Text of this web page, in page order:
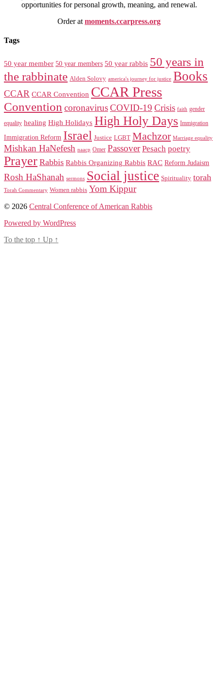
opportunities for personal growth, meaning, and renewal.
Order at moments.ccarpress.org
Tags
50 year member 50 year members 50 year rabbis 50 years in
the rabbinate Alden Solovy america's journey for justice Books
CCAR CCAR Convention CCAR Press
Convention coronavirusCOVID-19 Crisis faith gender
equality healing High Holidays High Holy Days Immigration
Immigration Reform Israel Justice LGBT Machzor Marriage equality
Mishkan HaNefesh naacp Omer Passover Pesach poetry
Prayer Rabbis Rabbis Organizing Rabbis RAC Reform Judaism
Rosh HaShanah sermons Social justice Spirituality torah
Torah Commentary Women rabbis Yom Kippur
© 2026 Central Conference of American Rabbis
Powered by WordPress
To the top ↑ Up ↑